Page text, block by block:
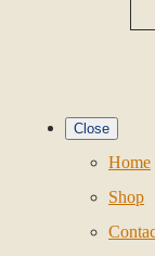
Close
Home
Shop